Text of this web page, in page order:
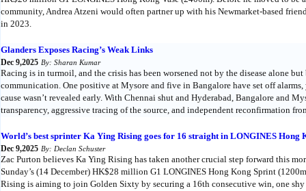
community, Andrea Atzeni would often partner up with his Newmarket-based
in 2023.
Glanders Exposes Racing’s Weak Links
Dec 9,2025 By: Sharan Kumar
Racing is in turmoil, and the crisis has been worsened not by the disease alone
communication. One positive at Mysore and five in Bangalore have set off
cause wasn’t revealed early. With Chennai shut and Hyderabad, Bangalore and
transparency, aggressive tracing of the source, and independent reconfirmation
World’s best sprinter Ka Ying Rising goes for 16 straight in LONGINES Hong
Dec 9,2025 By: Declan Schuster
Zac Purton believes Ka Ying Rising has taken another crucial step forward this
Sunday’s (14 December) HK$28 million G1 LONGINES Hong Kong Sprint
Rising is aiming to join Golden Sixty by securing a 16th consecutive win, one